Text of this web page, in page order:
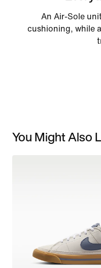
An Air-Sole
cushioning, while
You Might Also